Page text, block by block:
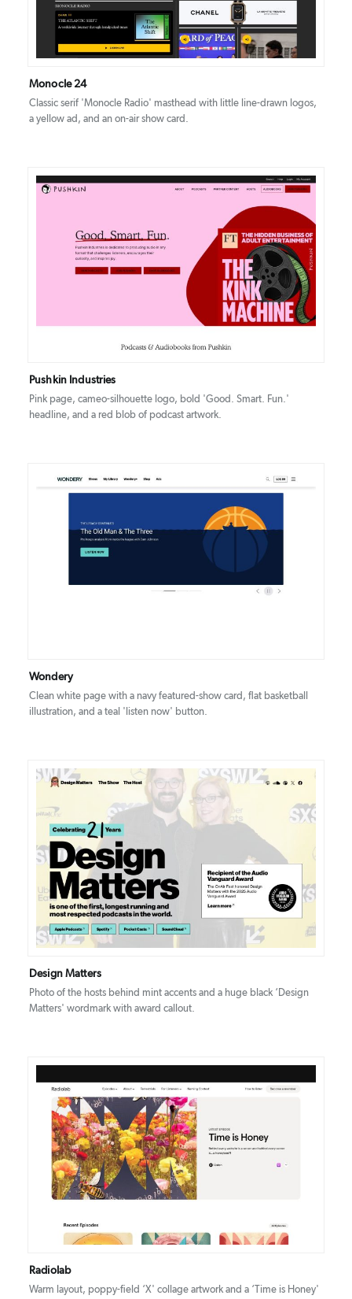
Monocle 24
Classic serif 'Monocle Radio' masthead with little line-drawn logos,
a yellow ad, and an on-air show card.
DETAILS
Pushkin Industries
Pink page, cameo-silhouette logo, bold 'Good. Smart. Fun.'
headline, and a red blob of podcast artwork.
VISIT
Wondery
Clean white page with a navy featured-show card, flat basketball
illustration, and a teal 'listen now' button.
DETAILS
Design Matters
Photo of the hosts behind mint accents and a huge black ‘Design
Matters' wordmark with award callout.
DETAILS VISIT
Radiolab
Warm layout, poppy-field ‘X' collage artwork and a ‘Time is Honey'